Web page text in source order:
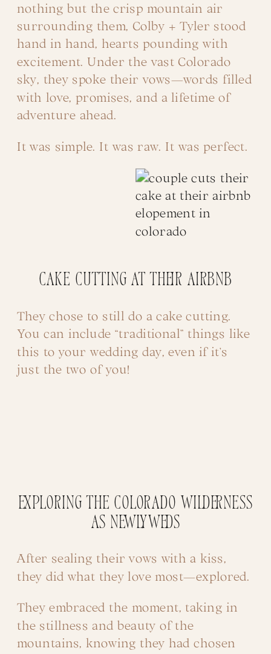
nothing but the crisp mountain air
surrounding them, Colby + Tyler stood
hand in hand, hearts pounding with
excitement. Under the vast Colorado
sky, they spoke their vows—words filled
with love, promises, and a lifetime of
adventure ahead.
It was simple. It was raw. It was perfect.
Cake Cutting at their Airbnb
They chose to still do a cake cutting.
You can include “traditional” things like
this to your wedding day, even if it’s
just the two of you!
Exploring the Colorado Wilderness
as Newlyweds
After sealing their vows with a kiss,
they did what they love most—explored.
They embraced the moment, taking in
the stillness and beauty of the
mountains, knowing they had chosen